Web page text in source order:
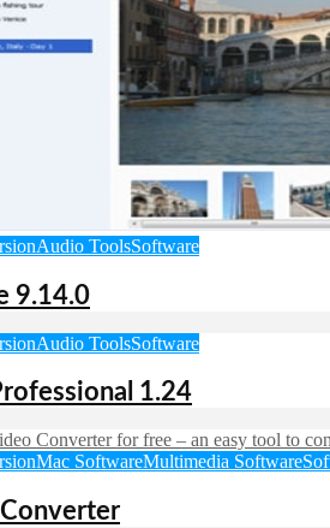
Audio ToolsSoftware
9.14.0
Audio ToolsSoftware
1.24
Mac SoftwareMultimedia Software